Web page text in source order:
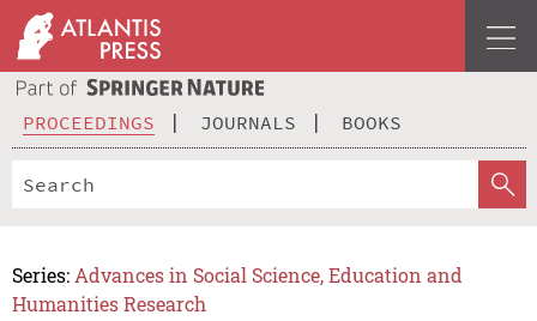
PROCEEDINGS JOURNALS BOOKS
Series: Advances in Social Science, Education and
Humanities Research